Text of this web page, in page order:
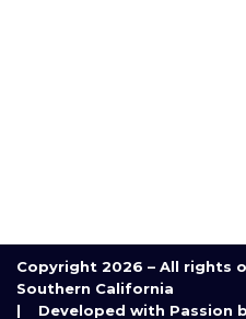
Copyright 2026 – All rights
Southern California
| Developed with Passion